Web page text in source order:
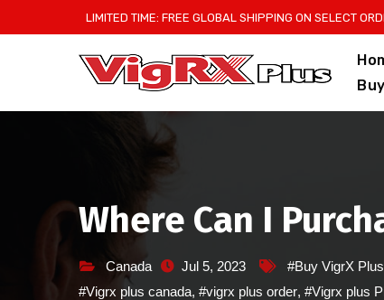
to
LIMITED TIME: FREE GLOBAL SHIPPING ON SELECT
Where Can I
Canada Jul 5, 2023 #Buy VigrX Plus
#Vigrx plus canada, #vigrx plus order, #Vigrx plus